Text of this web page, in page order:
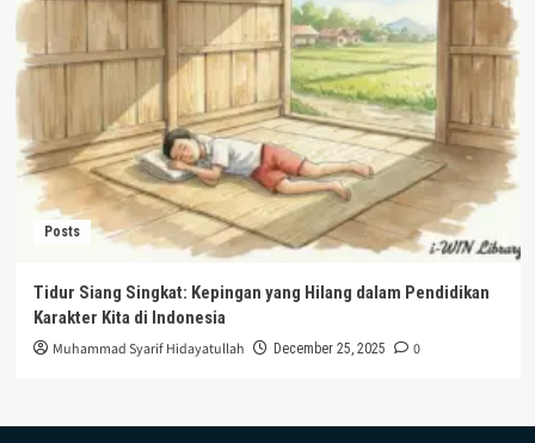
Posts
Tidur Siang Singkat: Kepingan yang Hilang dalam Pendidikan
Karakter Kita di Indonesia
Muhammad Syarif Hidayatullah December 25, 2025 0